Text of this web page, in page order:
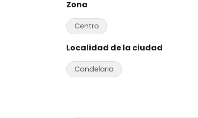
Zona
Centro
Localidad de la ciudad
Candelaria